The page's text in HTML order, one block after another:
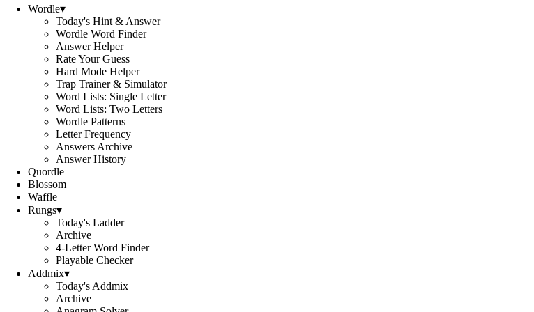
Wordle▾
Today's Hint & Answer
Wordle Word Finder
Answer Helper
Rate Your Guess
Hard Mode Helper
Trap Trainer & Simulator
Word Lists: Single Letter
Word Lists: Two Letters
Wordle Patterns
Letter Frequency
Answers Archive
Answer History
Quordle
Blossom
Waffle
Rungs▾
Today's Ladder
Archive
4-Letter Word Finder
Playable Checker
Addmix▾
Today's Addmix
Archive